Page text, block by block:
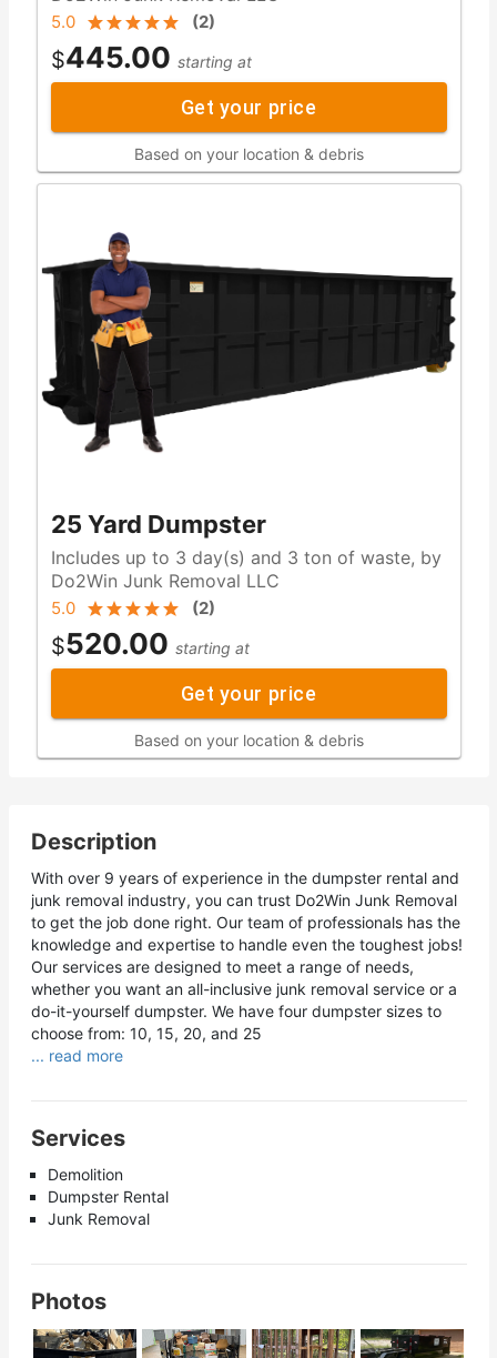
5.0 (2)
$445.00 starting at
Get your price
Based on your location & debris
25 Yard Dumpster
Includes up to 3 day(s) and 3 ton of waste, by
Do2Win Junk Removal LLC
5.0 (2)
$520.00 starting at
Get your price
Based on your location & debris
Description
With over 9 years of experience in the dumpster rental and
junk removal industry, you can trust Do2Win Junk Removal
to get the job done right. Our team of professionals has the
knowledge and expertise to handle even the toughest jobs!
Our services are designed to meet a range of needs,
whether you want an all-inclusive junk removal service or a
do-it-yourself dumpster. We have four dumpster sizes to
choose from: 10, 15, 20, and 25
... read more
Services
Demolition
Dumpster Rental
Junk Removal
Photos